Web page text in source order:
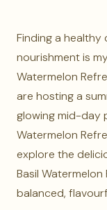
Finding a
nourishment is
Watermelon
are hosting a
glowing mid-day
Watermelon
explore the
Basil
balanced,